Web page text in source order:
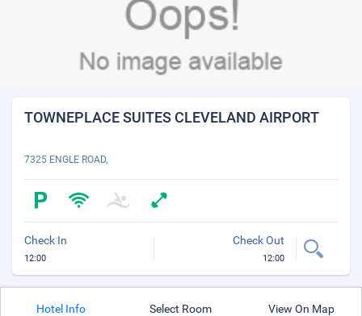
TOWNEPLACE SUITES CLEVELAND AIRPORT
7325 ENGLE ROAD,
Check In
12:00
Check Out
12:00
Hotel Info Select Room View On Map